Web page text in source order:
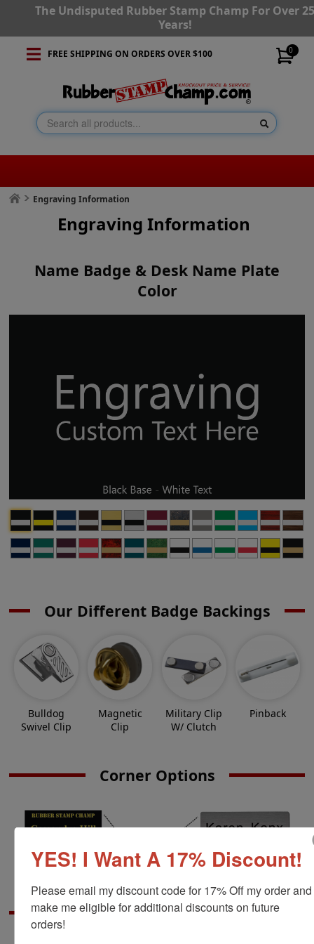
The Undisputed Rubber Stamp Champ For Over
Years!
0
FREE SHIPPING ON ORDERS OVER $100
Engraving Information
Engraving Information
Name Badge & Desk Name Plate
Color
Our Different Badge Backings
Bulldog
Swivel Clip
Magnetic
Clip
Military Clip
W/ Clutch
Pinback
Corner Options
Extra Information
YES! I Want A 17% Discount!
Please email my discount code for 17% Off my order and
make me eligible for additional discounts on future
orders!